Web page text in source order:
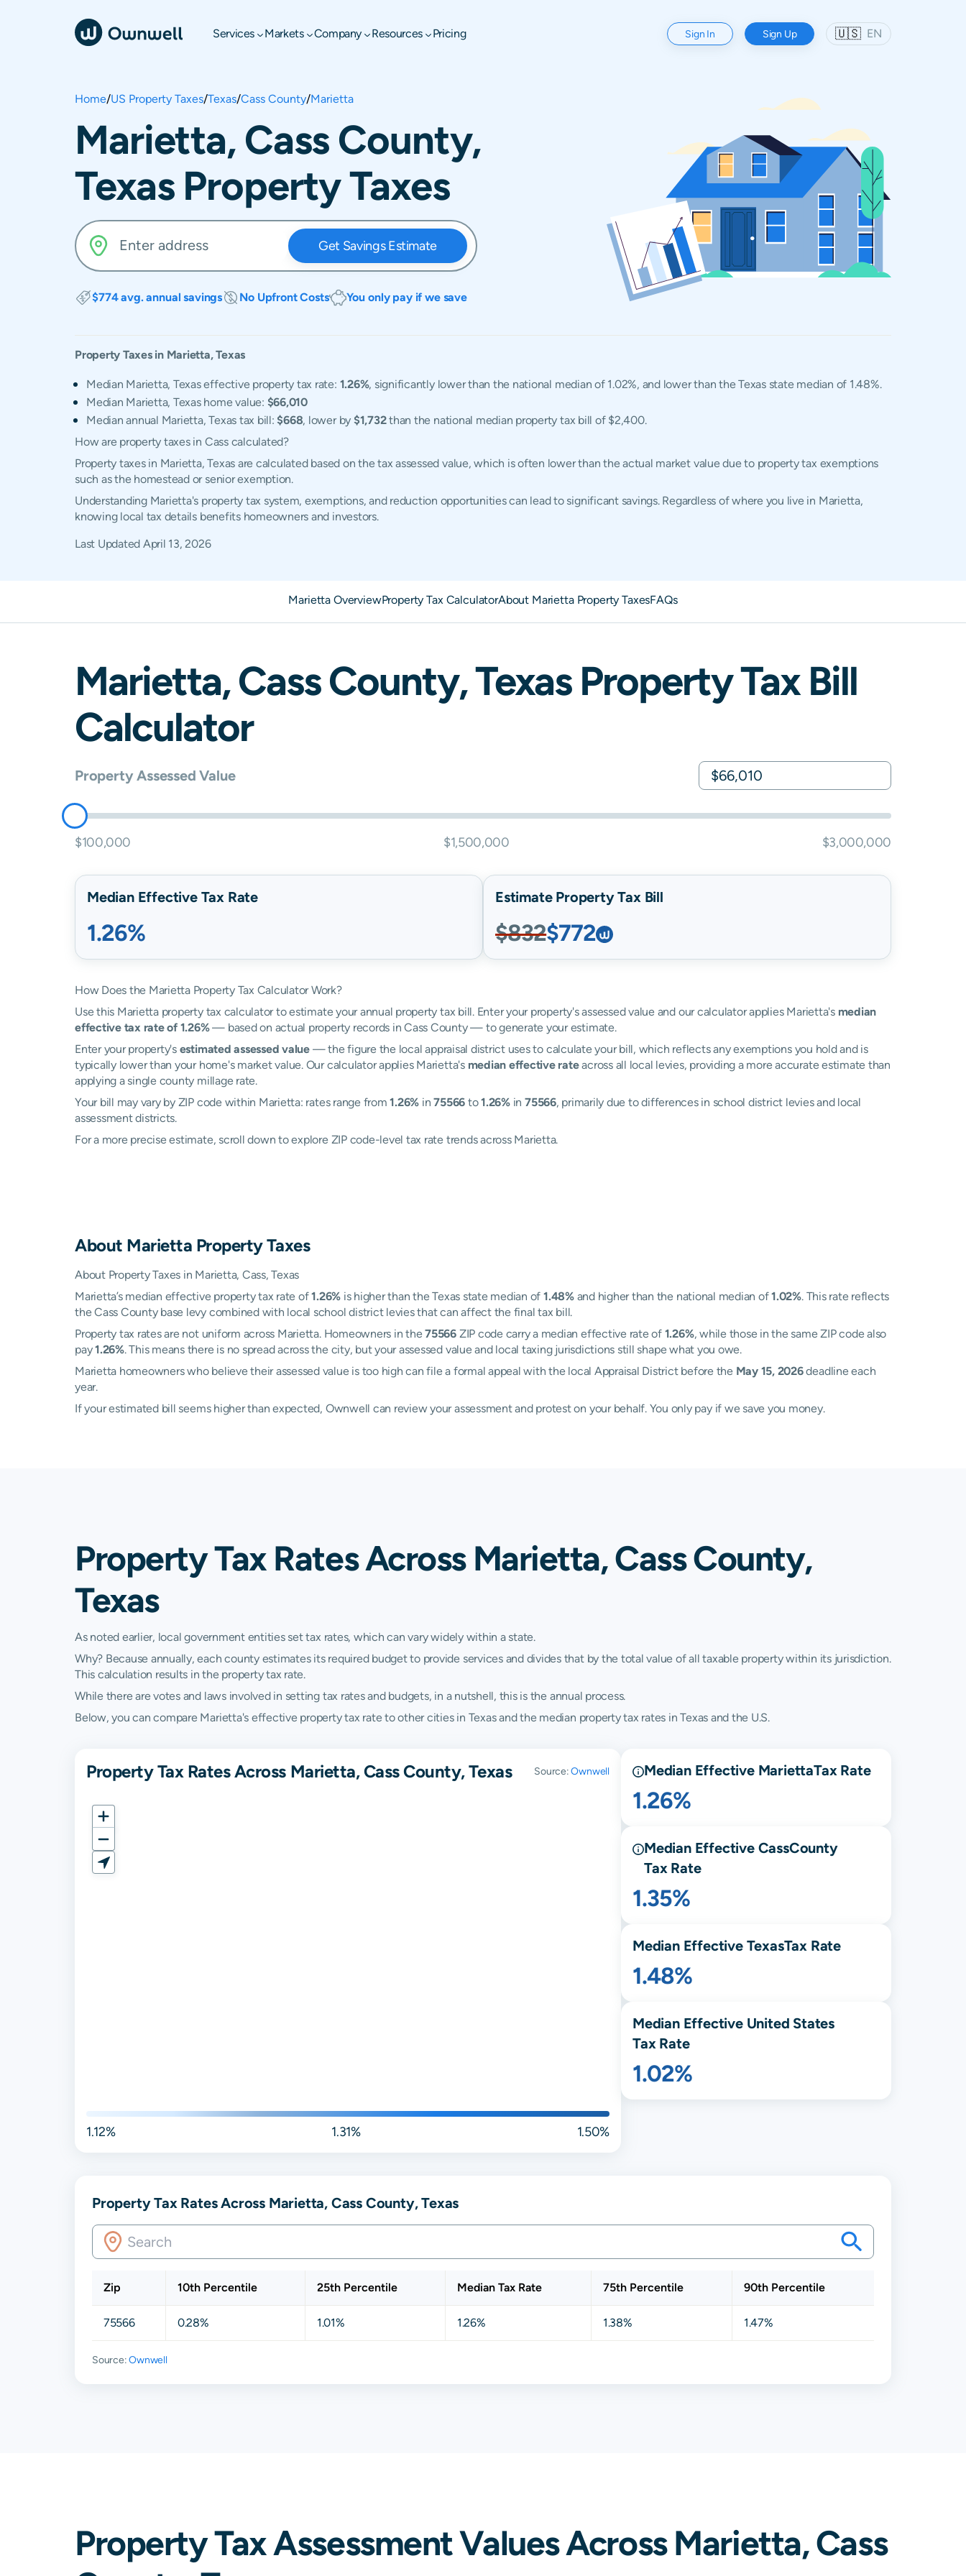
Services Markets Company Resources Pricing Sign In Sign Up 🇺🇸 EN
Home/US Property Taxes/Texas/Cass County/Marietta
Marietta, Cass County,
Texas Property Taxes
Get Savings Estimate
$774 avg. annual savings No Upfront Costs You only pay if we save
Property Taxes in Marietta,Texas
Median Marietta, Texas effective property tax rate: 1.26%, significantly lower than the national median of 1.02%, and lower than the Texas state median of 1.48%.
Median Marietta, Texas home value: $66,010
Median annual Marietta, Texas tax bill:$668, lower by $1,732than the national median property tax bill of $2,400.
How are property taxes in Cass calculated?
Property taxes in Marietta, Texas are calculated based on the tax assessed value, which is often lower than the actual market value due to property tax exemptions
such as the homestead or senior exemption.
Understanding Marietta's property tax system, exemptions, and reduction opportunities can lead to significant savings. Regardless of where you live in Marietta,
knowing local tax details benefits homeowners and investors.
Last Updated April 13, 2026
Marietta OverviewProperty Tax CalculatorAbout Marietta Property TaxesFAQs
Marietta,CassCounty,TexasProperty Tax Bill
Calculator
Property Assessed Value
$100,000 $1,500,000 $3,000,000
Median Effective Tax Rate
1.26%
Estimate Property Tax Bill
$832$772
How Does the Marietta Property Tax Calculator Work?
Use this Marietta property tax calculator to estimate your annual property tax bill. Enter your property's assessed value and our calculator applies Marietta's median
effective tax rate of 1.26%— based on actual property records in Cass County — to generate your estimate.
Enter your property's estimated assessed value— the figure the local appraisal district uses to calculate your bill, which reflects any exemptions you hold and is
typically lower than your home's market value. Our calculator applies Marietta's median effective rateacross all local levies, providing a more accurate estimate than
applying a single county millage rate.
Your bill may vary by ZIP code within Marietta: rates range from1.26% in75566 to1.26%in 75566, primarily due to differences in school district levies and local
assessment districts.
For a more precise estimate, scroll down to explore ZIP code-level tax rate trends across Marietta.
About Marietta Property Taxes
About Property Taxes in Marietta, Cass, Texas
Marietta’s median effective property tax rate of1.26% is higher than the Texas state median of 1.48%and higher than the national median of1.02%. This rate reflects
the Cass County base levy combined with local school district levies that can affect the final tax bill.
Property tax rates are not uniform across Marietta. Homeowners in the75566 ZIP code carry a median effective rate of 1.26%, while those in the same ZIP code also
pay1.26%. This means there is no spread across the city, but your assessed value and local taxing jurisdictions still shape what you owe.
Marietta homeowners who believe their assessed value is too high can file a formal appeal with the local Appraisal District before the May 15, 2026deadline each
year.
If your estimated bill seems higher than expected, Ownwell can review your assessment and protest on your behalf. You only pay if we save you money.
Property Tax Rates Across Marietta, Cass County,
Texas
As noted earlier, local government entities set tax rates, which can vary widely within a state.
Why? Because annually, each county estimates its required budget to provide services and divides that by the total value of all taxable property within its jurisdiction.
This calculation results in the property tax rate.
While there are votes and laws involved in setting tax rates and budgets, in a nutshell, this is the annual process.
Below, you can compare Marietta's effective property tax rate to other cities in Texas and the median property tax rates in Texas and the U.S.
Property Tax Rates Across Marietta, Cass County, Texas Source:Ownwell
1.12% 1.31% 1.50%
Median Effective MariettaTax Rate
1.26%
Median Effective CassCounty
Tax Rate
1.35%
Median Effective TexasTax Rate
1.48%
Median Effective United States
Tax Rate
1.02%
Property Tax Rates Across Marietta, Cass County, Texas
Zip 10th Percentile 25th Percentile Median Tax Rate 75th Percentile 90th Percentile
75566 0.28% 1.01% 1.26% 1.38% 1.47%
Source:Ownwell
Property Tax Assessment Values Across Marietta, Cass